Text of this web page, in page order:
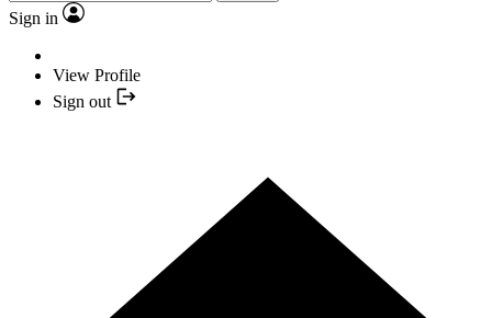
Sign in
View Profile
Sign out